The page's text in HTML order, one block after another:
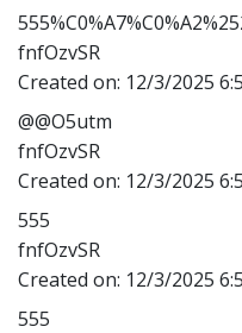
fnfOzvSR
Created on: 12/3/2025
@@O5utm
fnfOzvSR
Created on: 12/3/2025
555
fnfOzvSR
Created on: 12/3/2025
555